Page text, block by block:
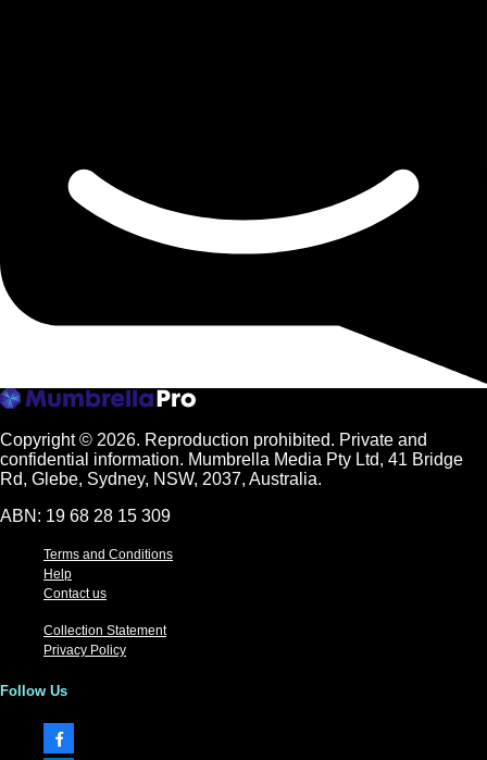
Copyright © 2026. Reproduction prohibited. Private and
confidential information. Mumbrella Media Pty Ltd, 41 Bridge
Rd, Glebe, Sydney, NSW, 2037, Australia.
ABN: 19 68 28 15 309
Terms and Conditions
Help
Contact us
Collection Statement
Privacy Policy
Follow Us